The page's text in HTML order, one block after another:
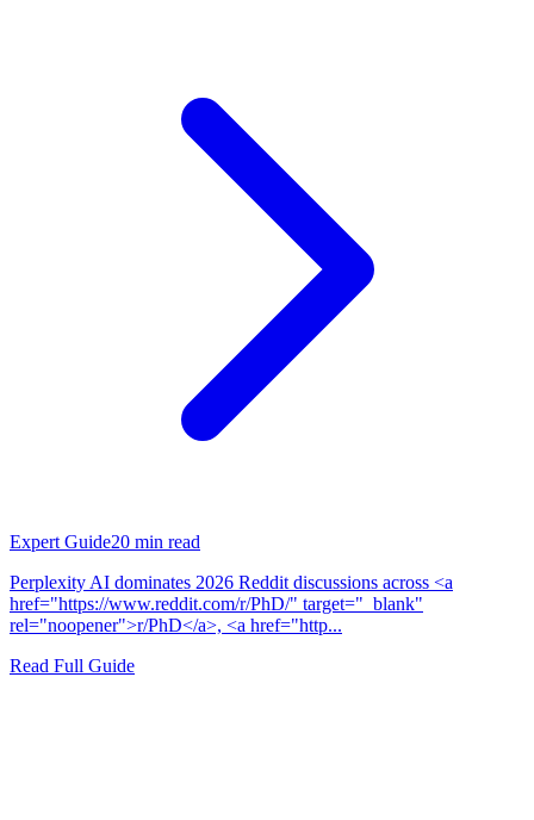
Expert Guide20 min read
Perplexity AI dominates 2026 Reddit discussions across <a
href="https://www.reddit.com/r/PhD/" target="_blank"
rel="noopener">r/PhD</a>, <a href="http...
Read Full Guide